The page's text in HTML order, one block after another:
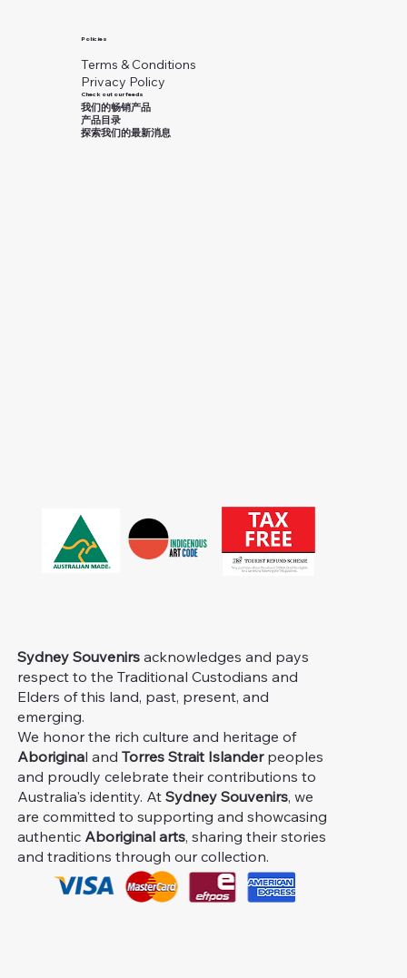
Sydney Souvenirs acknowledges and pays
respect to the Traditional Custodians and
Elders of this land, past, present, and
emerging.
We honor the rich culture and heritage of
Aboriginal andTorres Strait Islanderpeoples
and proudly celebrate their contributions to
Australia's identity. AtSydney Souvenirs, we
are committed to supporting and showcasing
authentic Aboriginal arts, sharing their stories
and traditions through our collection.
Policies
Terms & Conditions
Privacy Policy
Check out our feeds
我们的畅销产品
产品目录
探索我们的最新消息